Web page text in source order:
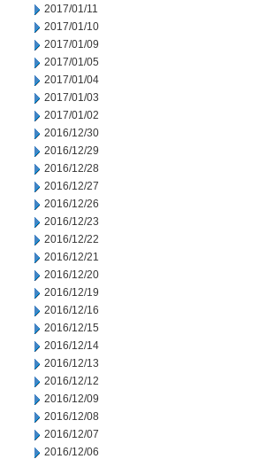
2017/01/11
2017/01/10
2017/01/09
2017/01/05
2017/01/04
2017/01/03
2017/01/02
2016/12/30
2016/12/29
2016/12/28
2016/12/27
2016/12/26
2016/12/23
2016/12/22
2016/12/21
2016/12/20
2016/12/19
2016/12/16
2016/12/15
2016/12/14
2016/12/13
2016/12/12
2016/12/09
2016/12/08
2016/12/07
2016/12/06